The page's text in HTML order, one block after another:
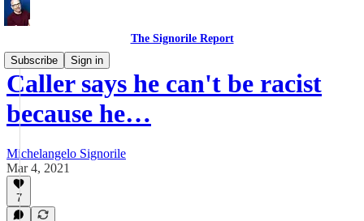
The Signorile Report
Subscribe
Sign in
Caller says he can't be racist
because he…
Michelangelo Signorile
Mar 4, 2021
7